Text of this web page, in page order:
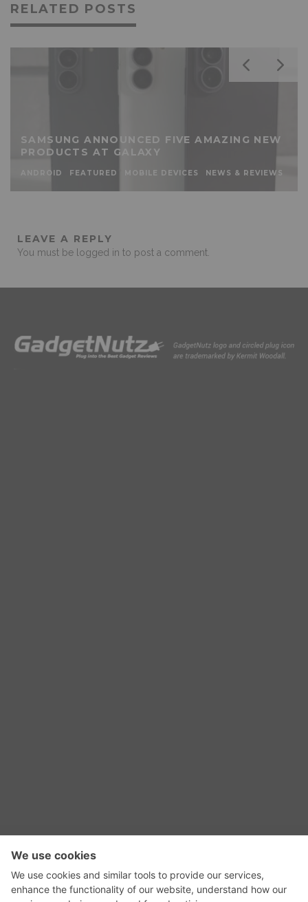
RELATED POSTS
SAMSUNG ANNOUNCED FIVE AMAZING NEW
PRODUCTS AT GALAXY
ANDROID FEATURED MOBILE DEVICES NEWS & REVIEWS
LEAVE A REPLY
You must be logged in to post a comment.
RSS Feed
GadgetNutz, Two-Minute Reviews, their logos,